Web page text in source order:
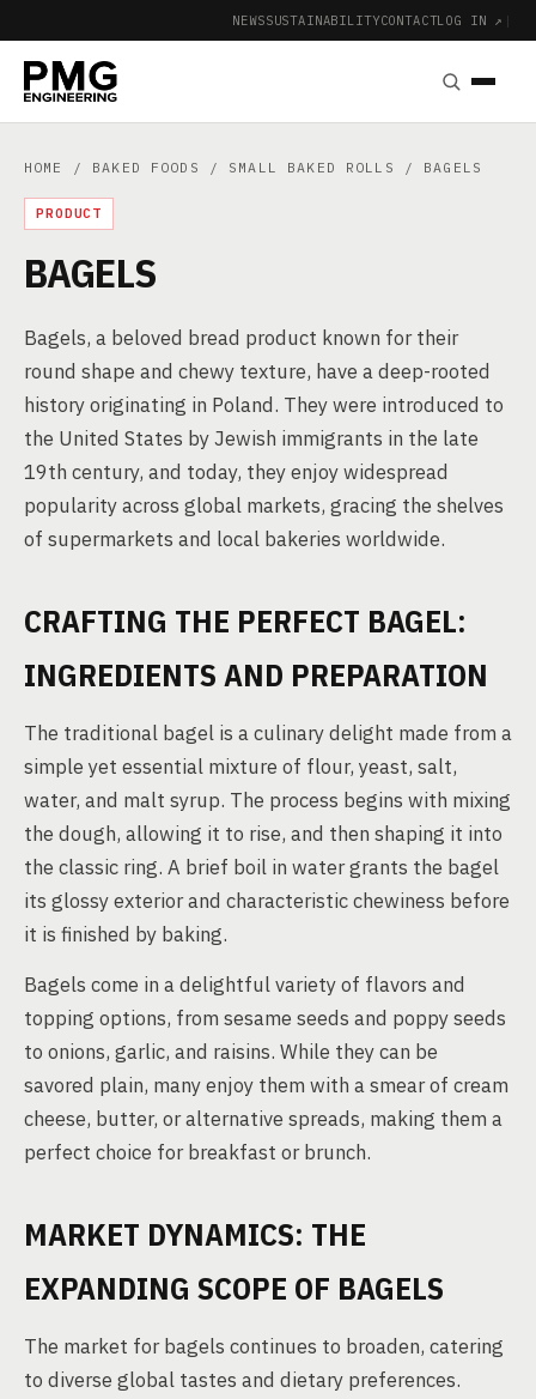
NEWSSUSTAINABILITYCONTACTLOG IN ↗ |
HOME / BAKED FOODS / SMALL BAKED ROLLS / BAGELS
PRODUCT
BAGELS
Bagels, a beloved bread product known for their
round shape and chewy texture, have a deep-rooted
history originating in Poland. They were introduced to
the United States by Jewish immigrants in the late
19th century, and today, they enjoy widespread
popularity across global markets, gracing the shelves
of supermarkets and local bakeries worldwide.
CRAFTING THE PERFECT BAGEL:
INGREDIENTS AND PREPARATION
The traditional bagel is a culinary delight made from a
simple yet essential mixture of flour, yeast, salt,
water, and malt syrup. The process begins with mixing
the dough, allowing it to rise, and then shaping it into
the classic ring. A brief boil in water grants the bagel
its glossy exterior and characteristic chewiness before
it is finished by baking.
Bagels come in a delightful variety of flavors and
topping options, from sesame seeds and poppy seeds
to onions, garlic, and raisins. While they can be
savored plain, many enjoy them with a smear of cream
cheese, butter, or alternative spreads, making them a
perfect choice for breakfast or brunch.
MARKET DYNAMICS: THE
EXPANDING SCOPE OF BAGELS
The market for bagels continues to broaden, catering
to diverse global tastes and dietary preferences.